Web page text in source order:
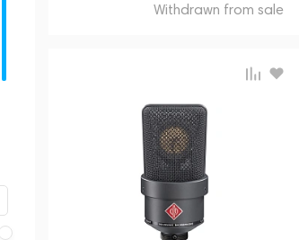
Withdrawn from sale